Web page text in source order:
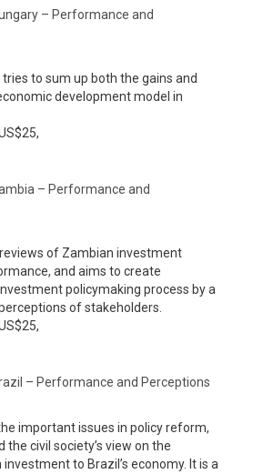
– Performance and
to sum up both the gains and
development model in
– Performance and
of Zambian investment
and aims to create
policymaking process by a
of stakeholders.
– Performance and Perceptions
important issues in policy reform,
civil society’s view on the
to Brazil’s economy. It is a